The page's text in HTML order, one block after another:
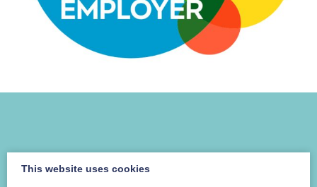
This website uses cookies